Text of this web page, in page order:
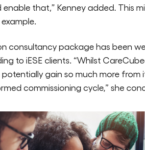
that,” Kenney added. This
consultancy package has been
to iESE clients. “Whilst
gain so much more from
commissioning cycle,” she